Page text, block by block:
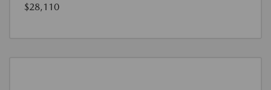
$28,110